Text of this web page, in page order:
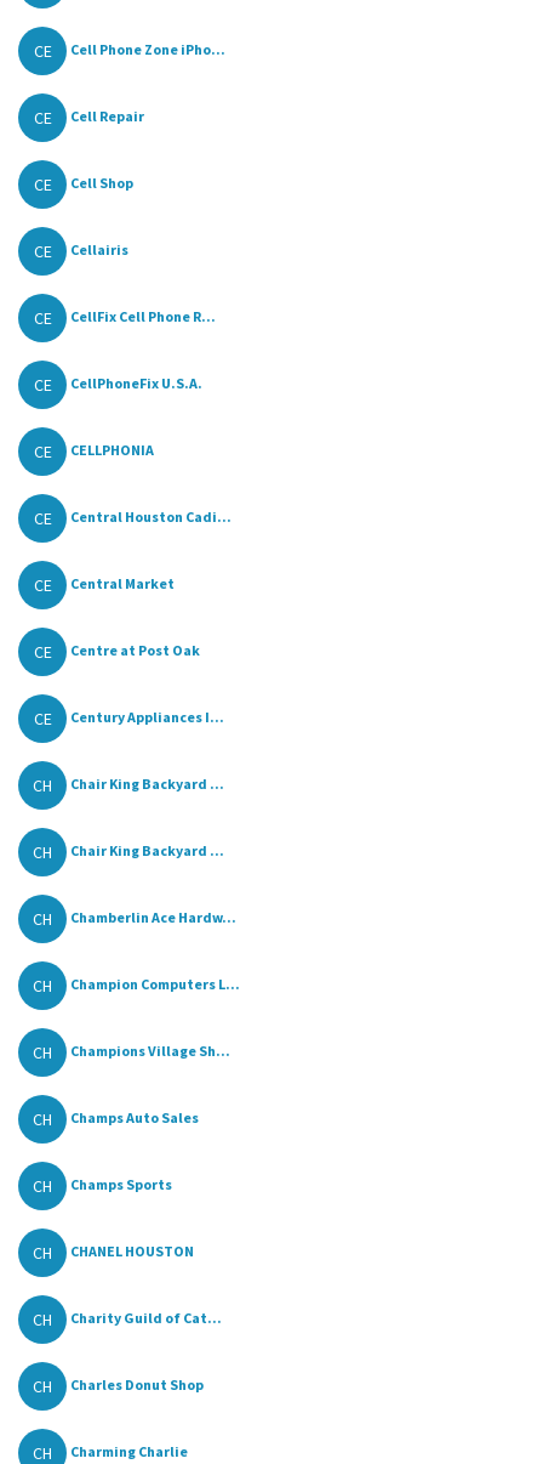
CE Cell Phone Zone iPho...
CE Cell Repair
CE Cell Shop
CE Cellairis
CE CellFix Cell Phone R...
CE CellPhoneFix U.S.A.
CE CELLPHONIA
CE Central Houston Cadi...
CE Central Market
CE Centre at Post Oak
CE Century Appliances I...
CH Chair King Backyard ...
CH Chair King Backyard ...
CH Chamberlin Ace Hardw...
CH Champion Computers L...
CH Champions Village Sh...
CH Champs Auto Sales
CH Champs Sports
CH CHANEL HOUSTON
CH Charity Guild of Cat...
CH Charles Donut Shop
CH Charming Charlie